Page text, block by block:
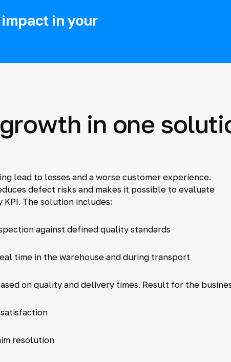
in your
in one
lead to losses and a worse customer experience.
defect risks and makes it possible to evaluate
The solution includes:
against defined quality standards
time in the warehouse and during transport
on quality and delivery times. Result for the
resolution